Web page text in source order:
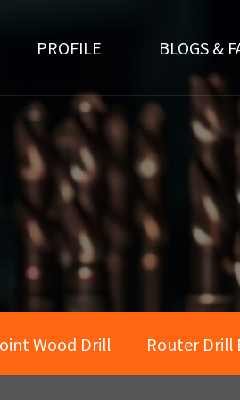
PROFILE BLOGS &
Wood Drill Router Drill